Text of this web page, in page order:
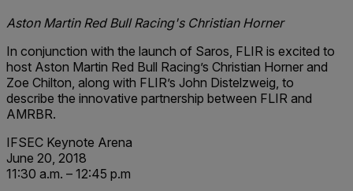
Aston Martin Red Bull Racing's Christian Horner
In conjunction with the launch of Saros, FLIR is excited to
host Aston Martin Red Bull Racing’s Christian Horner and
Zoe Chilton, along with FLIR’s John Distelzweig, to
describe the innovative partnership between FLIR and
AMRBR.
IFSEC Keynote Arena
June 20, 2018
11:30 a.m. – 12:45 p.m